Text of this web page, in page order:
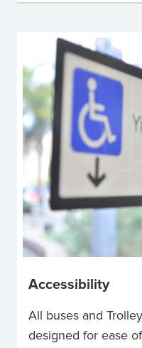
Accessibility
All buses and
designed for ease